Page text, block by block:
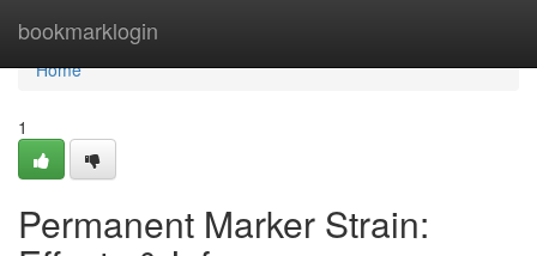
bookmarklogin
Home
Home
1
Permanent Marker Strain: